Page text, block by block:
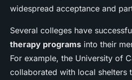
widespread acceptance and
Several colleges have
therapy programs into their
For example, the University of
collaborated with local shelters